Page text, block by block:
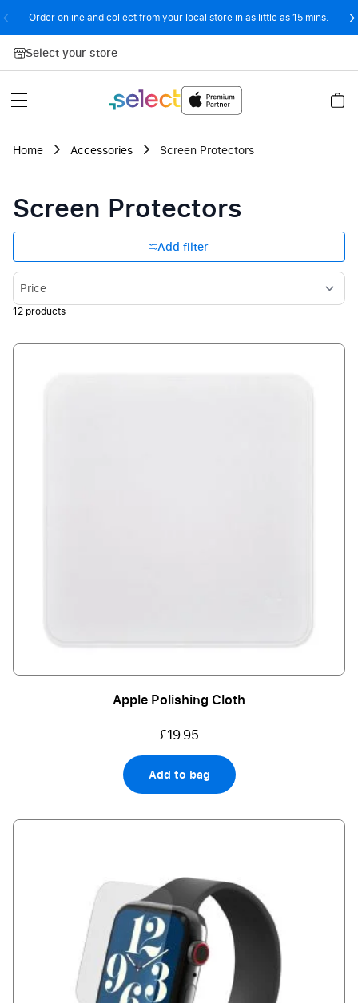
Order online and collect from your local store in as little as 15 mins.
Skip to Content
Select your store
Home Accessories Screen Protectors
Screen Protectors
Add filter
12 products
Sort By
Apple Polishing Cloth
£19.95
Add to bag